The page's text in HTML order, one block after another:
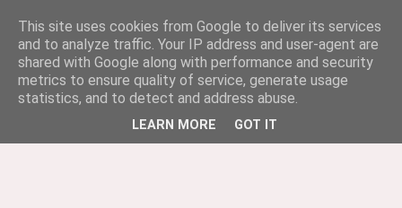
This site uses cookies from Google to deliver its services
and to analyze traffic. Your IP address and user-agent are
shared with Google along with performance and security
metrics to ensure quality of service, generate usage
statistics, and to detect and address abuse.
LEARN MORE GOT IT